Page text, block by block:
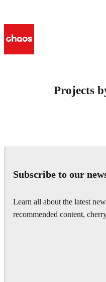
Projects
Subscribe to our
Learn all about the latest
recommended content,